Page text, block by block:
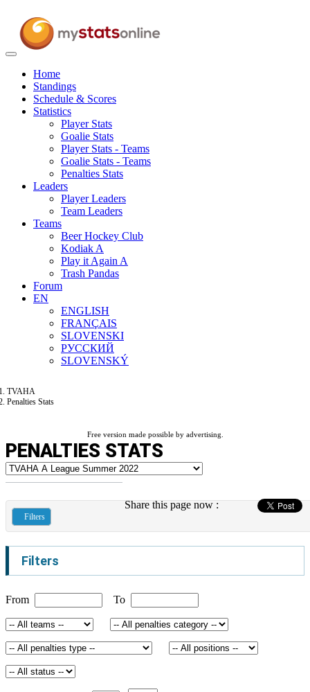
Toggle
navigationHome
Standings
Schedule & Scores
Statistics
Player Stats
Goalie Stats
Player Stats - Teams
Goalie Stats - Teams
Penalties Stats
Leaders
Player Leaders
Team Leaders
Teams
Beer Hockey Club
Kodiak A
Play it Again A
Trash Pandas
Forum
EN
ENGLISH
FRANÇAIS
SLOVENSKI
РУССКИЙ
SLOVENSKÝ
TVAHA
Penalties Stats
Free version made possible by advertising.
PENALTIES STATS
Share this page now :
Filters
Filters
From To